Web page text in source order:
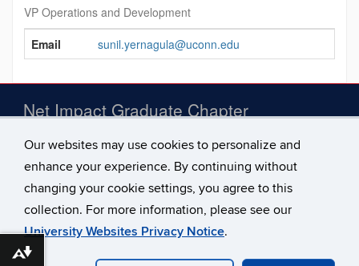
Our websites may use cookies to personalize and
enhance your experience. By continuing without
changing your cookie settings, you agree to this
collection. For more information, please see our
University Websites Privacy Notice.
VP Operations and Development
Contact
Information
Email sunil.yernagula@uconn.edu
Net Impact Graduate Chapter
E-mail:
gradnetimpact@biz.uconn.edu
Address:
100 Constitution Plaza, Hartford, CT 06103
©University of Connecticut Disclaimers, Privacy & Copyright
Download alternative formats ...